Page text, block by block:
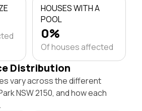
HOUSES WITH A
POOL
0%
Of houses affected
Distribution
vary across the different
NSW 2150, and how each